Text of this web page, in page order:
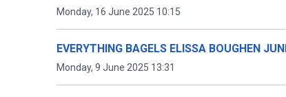
Monday, 16 June 2025 10:15
EVERYTHING BAGELS ELISSA BOUGHEN
Monday, 9 June 2025 13:31